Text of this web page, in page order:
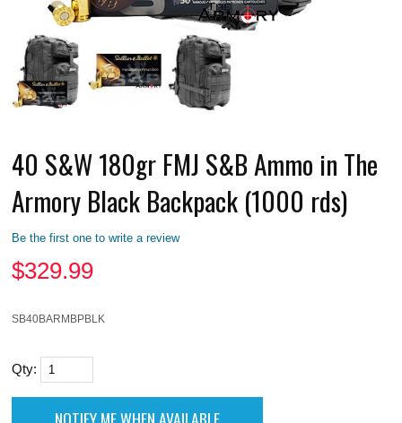
40 S&W 180gr FMJ S&B Ammo in The
Armory Black Backpack (1000 rds)
Be the first one to write a review
$329.99
SB40BARMBPBLK
Qty: